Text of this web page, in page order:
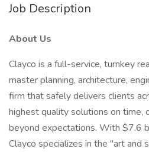
Job Description
About Us
Clayco is a full-service, turnkey
master planning, architecture,
firm that safely delivers clients
highest quality solutions on time,
beyond expectations. With $7.6
Clayco specializes in the "art and